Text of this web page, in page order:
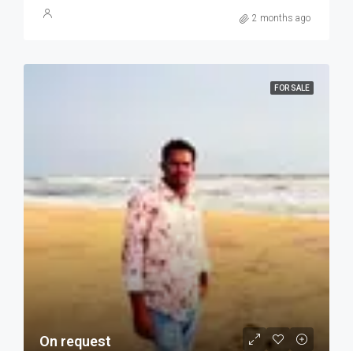
2 months ago
FOR SALE
On request